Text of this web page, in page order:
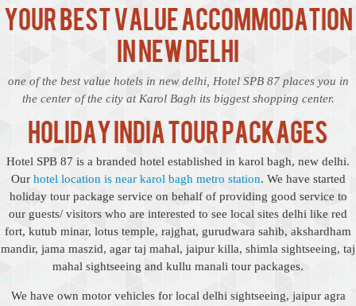
Your Best Value Accommodation
in New Delhi
one of the best value hotels in new delhi, Hotel SPB 87 places you in
the center of the city at Karol Bagh its biggest shopping center.
Holiday India Tour Packages
Hotel SPB 87 is a branded hotel established in karol bagh, new delhi.
Our hotel location is near karol bagh metro station. We have started
holiday tour package service on behalf of providing good service to
our guests/ visitors who are interested to see local sites delhi like red
fort, kutub minar, lotus temple, rajghat, gurudwara sahib, akshardham
mandir, jama maszid, agar taj mahal, jaipur killa, shimla sightseeing, taj
mahal sightseeing and kullu manali tour packages.
We have own motor vehicles for local delhi sightseeing, jaipur agra